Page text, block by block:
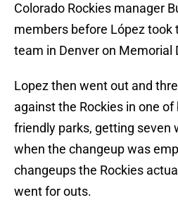
Colorado Rockies manager
members before López took
team in Denver on Memorial
Lopez then went out and
against the Rockies in one
friendly parks, getting seven
when the changeup was
changeups the Rockies
went for outs.